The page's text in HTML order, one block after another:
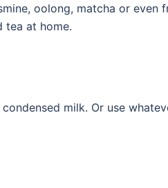
oolong, matcha or
tea at home.
milk. Or use